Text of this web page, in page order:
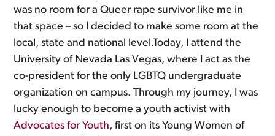
was no room for a Queer rape survivor like me in
that space – so I decided to make some room at the
local, state and national level.Today, I attend the
University of Nevada Las Vegas, where I act as the
co-president for the only LGBTQ undergraduate
organization on campus. Through my journey, I was
lucky enough to become a youth activist with
Advocates for Youth, first on its Young Women of